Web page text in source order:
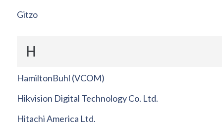
Gitzo
H
HamiltonBuhl (VCOM)
Hikvision Digital Technology Co. Ltd.
Hitachi America Ltd.